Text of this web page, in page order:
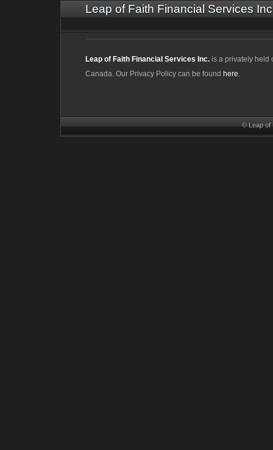
Leap of Faith Financial Services
Leap of Faith Financial Services Inc. is a privately held
Canada. Our Privacy Policy can be found here.
© Leap of